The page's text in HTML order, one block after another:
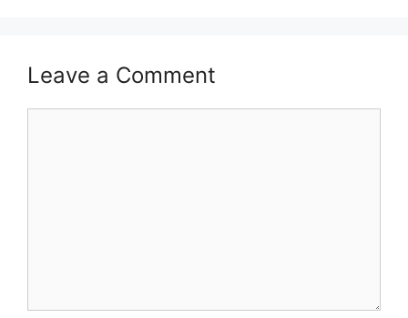
Leave a Comment